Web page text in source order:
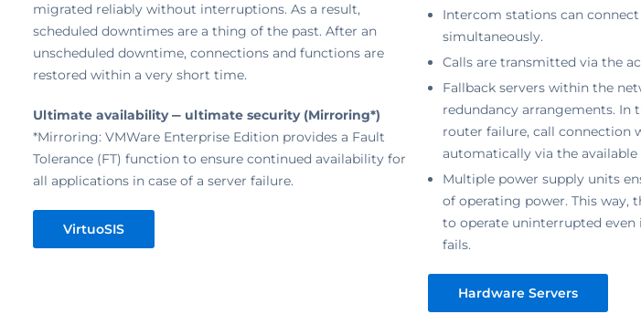
migrated reliably without interruptions. As a result,
scheduled downtimes are a thing of the past. After an
unscheduled downtime, connections and functions are
restored within a very short time.
Ultimate availability ‒ ultimate security (Mirroring*)
*Mirroring: VMWare Enterprise Edition provides a Fault
Tolerance (FT) function to ensure continued availability for
all applications in case of a server failure.
VirtuoSIS
Intercom stations can
simultaneously.
Calls are transmitted via the
Fallback servers within the
redundancy arrangements. In
router failure, call connection
automatically via the available
Multiple power supply units
of operating power. This way,
to operate uninterrupted even
fails.
Hardware Servers